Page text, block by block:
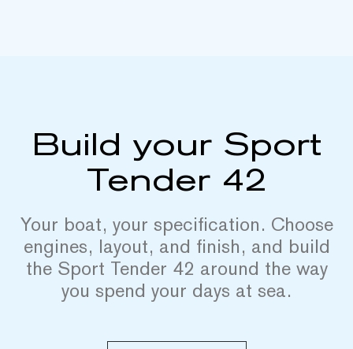
Build your Sport
Tender 42
Your boat, your specification. Choose
engines, layout, and finish, and build
the Sport Tender 42 around the way
you spend your days at sea.